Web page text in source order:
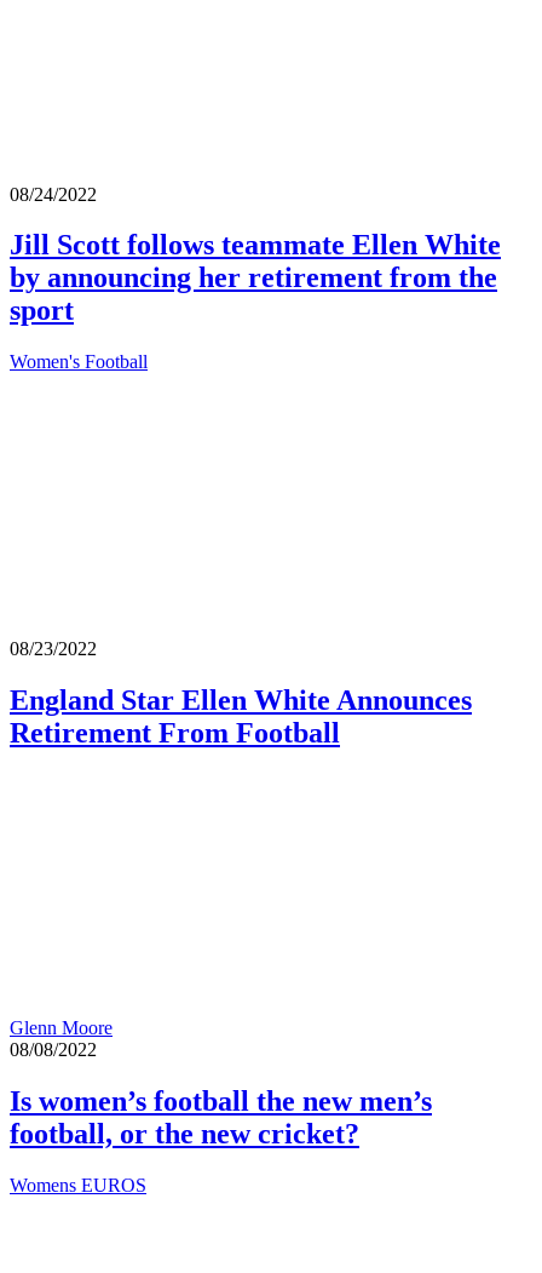
08/24/2022
Jill Scott follows teammate Ellen White
by announcing her retirement from the
sport
Women's Football
08/23/2022
England Star Ellen White Announces
Retirement From Football
Glenn Moore
08/08/2022
Is women’s football the new men’s
football, or the new cricket?
Womens EUROS